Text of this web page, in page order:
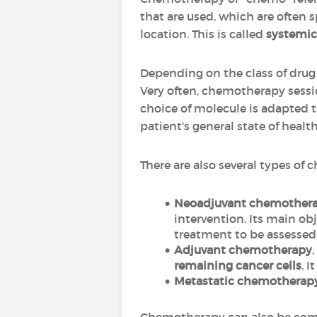
that are used, which are often
location. This is called
Depending on the class of
Very often, chemotherapy
choice of molecule is adapted
patient's general state of
There are also several types
Neoadjuvant
intervention. Its main
treatment to be
Adjuvant chemotherapy
remaining cancer cells.
Metastatic